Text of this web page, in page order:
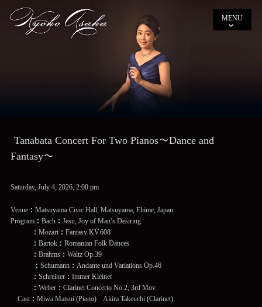
MENU
Tanabata Concert For Two Pianos〜Dance and
Fantasy〜
Saturday, July 4, 2026, 2:00 pm
Venue：Matsuyama Civic Hall, Matsuyama, Ehime, Japan
Program：Bach：Jesu, Joy of Man’s Desiring
：Mozart：Fantasy KV.608
：Bartok：Romanian Folk Dances
：Brahms：Waltz Op.39
：Schumann：Andante und Variations Op.46
：Schreiner：Immer Kleiner
：Weber：Clarinet Concerto No.2, 3rd Mov.
Cast：Miwa Matsui (Piano) Akira Takeuchi (Clarinet)